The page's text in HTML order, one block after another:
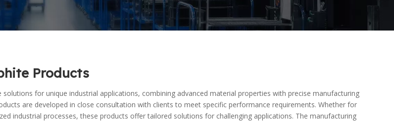
Products
solutions for unique industrial applications, combining advanced material properties with precise manufacturing
are developed in close consultation with clients to meet specific performance requirements. Whether for
industrial processes, these products offer tailored solutions for challenging applications. The manufacturing